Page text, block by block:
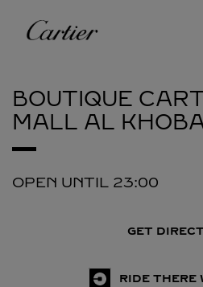
Cartier
BOUTIQUE
MALL AL
OPEN UNTIL 23:00
GET
RIDE THERE